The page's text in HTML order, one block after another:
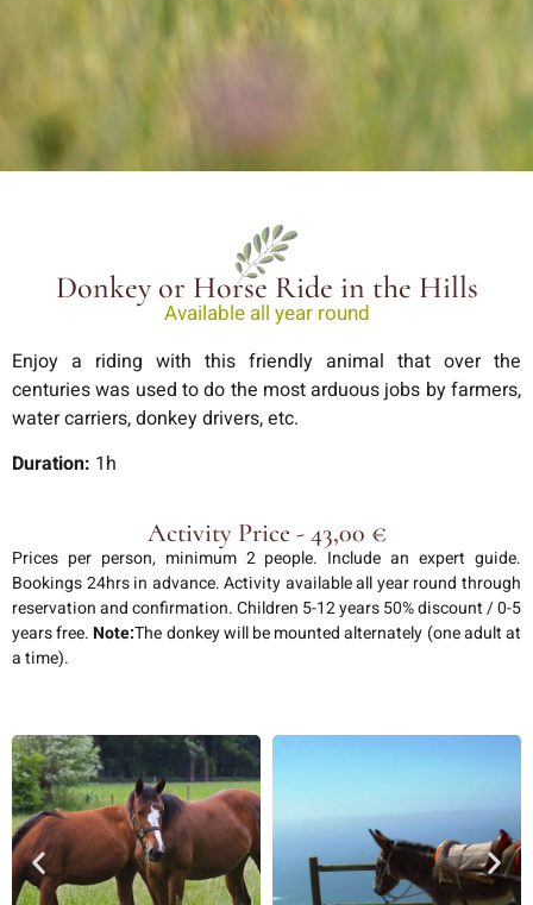
Donkey or Horse Ride in the Hills
Available all year round
Enjoy a riding with this friendly animal that over the
centuries was used to do the most arduous jobs by farmers,
water carriers, donkey drivers, etc.
Duration: 1h
Activity Price - 43,00 €
Prices per person, minimum 2 people. Include an expert guide.
Bookings 24hrs in advance. Activity available all year round through
reservation and confirmation. Children 5-12 years 50% discount / 0-5
years free.Note:The donkey will be mounted alternately (one adult at
a time).